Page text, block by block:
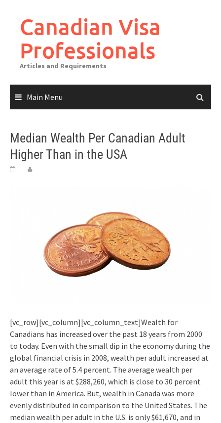
Canadian Visa
Professionals
Articles and Requirements
Main Menu
Median Wealth Per Canadian Adult
Higher Than in the USA
[vc_row][vc_column][vc_column_text]Wealth for
Canadians has increased over the past 18 years from 2000
to today. Even with the small dip in the economy during the
global financial crisis in 2008, wealth per adult increased at
an average rate of 5.4 percent. The average wealth per
adult this year is at $288,260, which is close to 30 percent
lower than in America. But, wealth in Canada was more
evenly distributed in comparison to the United States. The
median wealth per adult in the U.S. is only $61,670, and in